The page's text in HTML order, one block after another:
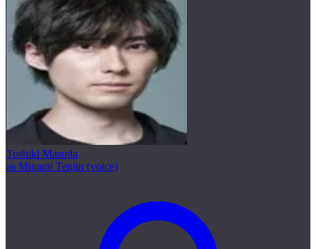
Toshiki Masuda
as Minami Tenjin (voice)